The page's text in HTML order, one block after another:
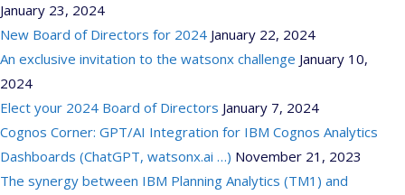
January 23, 2024
New Board of Directors for 2024 January 22, 2024
An exclusive invitation to the watsonx challenge January 10,
2024
Elect your 2024 Board of Directors January 7, 2024
Cognos Corner: GPT/AI Integration for IBM Cognos Analytics
Dashboards (ChatGPT, watsonx.ai …) November 21, 2023
The synergy between IBM Planning Analytics (TM1) and